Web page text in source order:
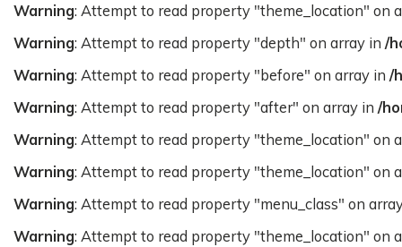
Warning: Attempt to read property "theme_location" on
Warning: Attempt to read property "depth" on array in /
Warning: Attempt to read property "before" on array in /
Warning: Attempt to read property "after" on array in /
Warning: Attempt to read property "theme_location" on
Warning: Attempt to read property "theme_location" on
Warning: Attempt to read property "menu_class" on
Warning: Attempt to read property "theme_location" on